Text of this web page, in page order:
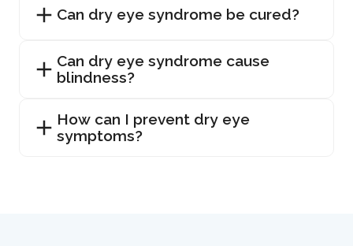
Can dry eye syndrome be cured?
Can dry eye syndrome cause
blindness?
How can I prevent dry eye
symptoms?